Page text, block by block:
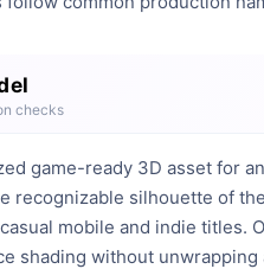
checks
game-ready 3D asset for
recognizable silhouette of
mobile and indie
shading without